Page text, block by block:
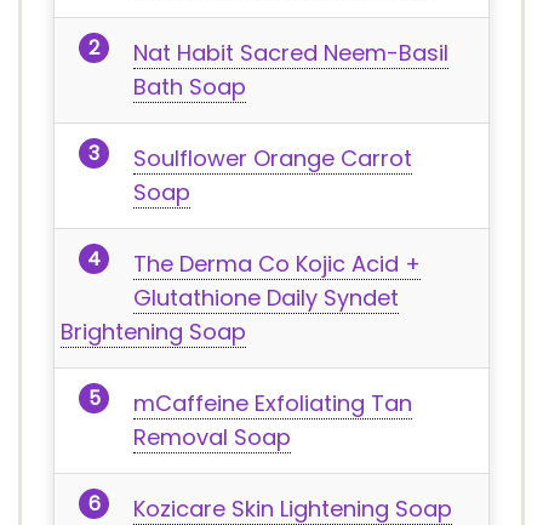
Nat Habit Sacred Neem-Basil
Bath Soap
Soulflower Orange Carrot
Soap
The Derma Co Kojic Acid +
Glutathione Daily Syndet
Brightening Soap
mCaffeine Exfoliating Tan
Removal Soap
Kozicare Skin Lightening Soap